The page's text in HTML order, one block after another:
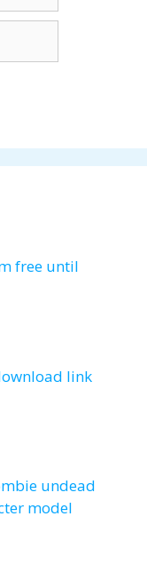
free until
link
undead
model